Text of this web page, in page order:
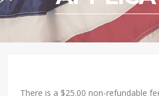
There is a $25.00 non-refundable